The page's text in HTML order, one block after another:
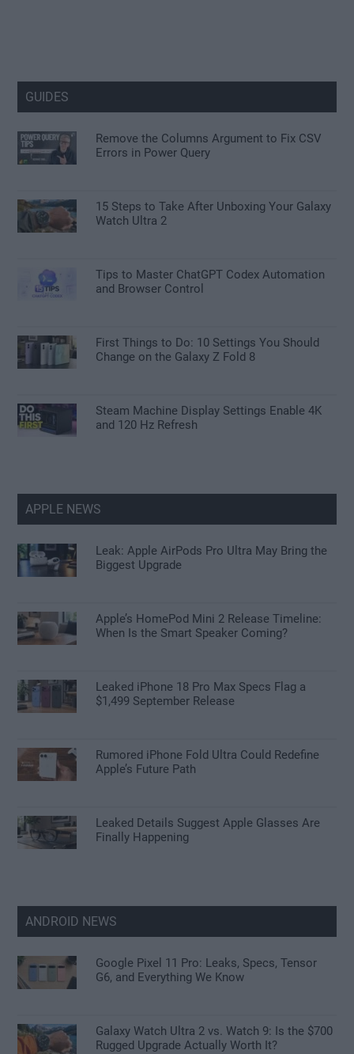
GUIDES
Remove the Columns Argument to Fix CSV
Errors in Power Query
15 Steps to Take After Unboxing Your Galaxy
Watch Ultra 2
Tips to Master ChatGPT Codex Automation
and Browser Control
First Things to Do: 10 Settings You Should
Change on the Galaxy Z Fold 8
Steam Machine Display Settings Enable 4K
and 120 Hz Refresh
APPLE NEWS
Leak: Apple AirPods Pro Ultra May Bring the
Biggest Upgrade
Apple’s HomePod Mini 2 Release Timeline:
When Is the Smart Speaker Coming?
Leaked iPhone 18 Pro Max Specs Flag a
$1,499 September Release
Rumored iPhone Fold Ultra Could Redefine
Apple’s Future Path
Leaked Details Suggest Apple Glasses Are
Finally Happening
ANDROID NEWS
Google Pixel 11 Pro: Leaks, Specs, Tensor
G6, and Everything We Know
Galaxy Watch Ultra 2 vs. Watch 9: Is the $700
Rugged Upgrade Actually Worth It?